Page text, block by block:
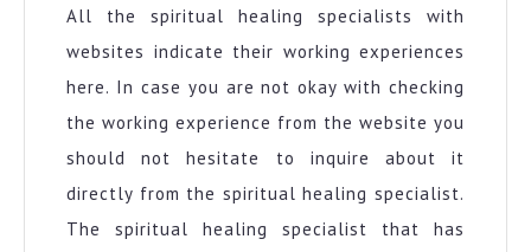
All the spiritual healing specialists with
websites indicate their working experiences
here. In case you are not okay with checking
the working experience from the website you
should not hesitate to inquire about it
directly from the spiritual healing specialist.
The spiritual healing specialist that has